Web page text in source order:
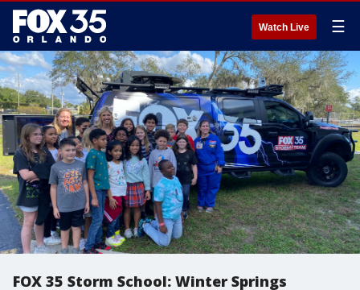
Watch Live ☰
FOX 35 Storm School: Winter Springs